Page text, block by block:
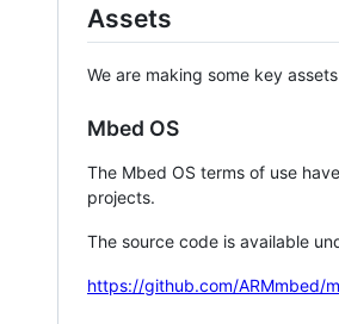
Assets
We are making some key
Mbed OS
The Mbed OS terms of use
projects.
The source code is available
https://github.com/ARMmbed/